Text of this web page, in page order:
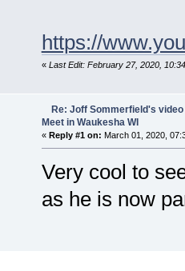
https://
« Last Edit: February 27, 2020,
Re: Joff Sommerfield's
Meet in Waukesha WI
« Reply #1 on: March 01, 2020,
Very cool to
as he is now